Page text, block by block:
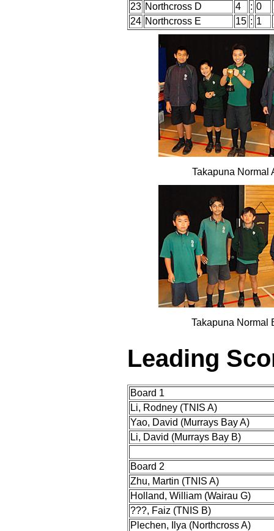
23 Northcross D 4 : 0
24 Northcross E 15 : 1
Takapuna Normal
Takapuna Normal
Leading
Board 1
Li, Rodney (TNIS A)
Yao, David (Murrays Bay A)
Li, David (Murrays Bay B)
Board 2
Zhu, Martin (TNIS A)
Holland, William (Wairau G)
???, Faiz (TNIS B)
Plechen, Ilya (Northcross A)